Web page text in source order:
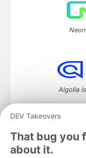
DEV Takeovers
That bug you
about it.
Algolia
DEV Community